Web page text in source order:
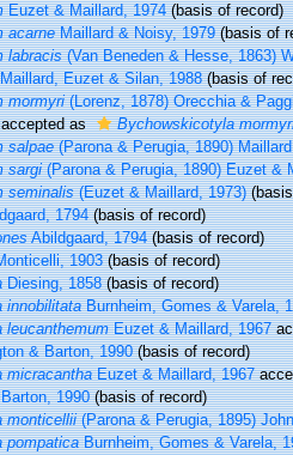
Euzet & Maillard, 1974(basis of record)
acarneMaillard & Noisy, 1979(basis of
labracis(Van Beneden & Hesse, 1863)
Euzet & Silan, 1988(basis of
mormyri(Lorenz, 1878) Orecchia &
as
Bychowskicotyla
salpae(Parona & Perugia, 1890)
sargi(Parona & Perugia, 1890) Euzet &
seminalis(Euzet & Maillard, 1973)
1794(basis of record)
Abildgaard, 1794(basis of record)
1903(basis of record)
Diesing, 1858(basis of record)
innobilitataBurnheim, Gomes & Varela,
leucanthemumEuzet & Maillard, 1967
& Barton, 1990(basis of record)
micracanthaEuzet & Maillard, 1967
1990(basis of record)
monticellii(Parona & Perugia, 1895)
pompaticaBurnheim, Gomes & Varela,